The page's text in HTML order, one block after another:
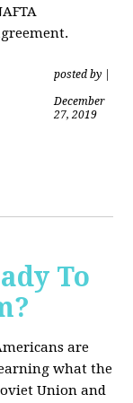
posted by
December
27, 2019
To
are
what the
Union and